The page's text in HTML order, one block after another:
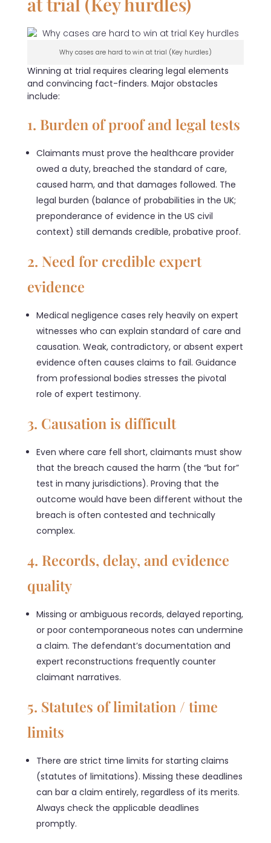
Why cases are hard to win at trial (Key hurdles)
Winning at trial requires clearing legal elements
and convincing fact-finders. Major obstacles
include:
1. Burden of proof and legal tests
Claimants must prove the healthcare provider
owed a duty, breached the standard of care,
caused harm, and that damages followed. The
legal burden (balance of probabilities in the UK;
preponderance of evidence in the US civil
context) still demands credible, probative proof.
2. Need for credible expert
evidence
Medical negligence cases rely heavily on expert
witnesses who can explain standard of care and
causation. Weak, contradictory, or absent expert
evidence often causes claims to fail. Guidance
from professional bodies stresses the pivotal
role of expert testimony.
3. Causation is difficult
Even where care fell short, claimants must show
that the breach caused the harm (the “but for”
test in many jurisdictions). Proving that the
outcome would have been different without the
breach is often contested and technically
complex.
4. Records, delay, and evidence
quality
Missing or ambiguous records, delayed reporting,
or poor contemporaneous notes can undermine
a claim. The defendant’s documentation and
expert reconstructions frequently counter
claimant narratives.
5. Statutes of limitation / time
limits
There are strict time limits for starting claims
(statutes of limitations). Missing these deadlines
can bar a claim entirely, regardless of its merits.
Always check the applicable deadlines
promptly.